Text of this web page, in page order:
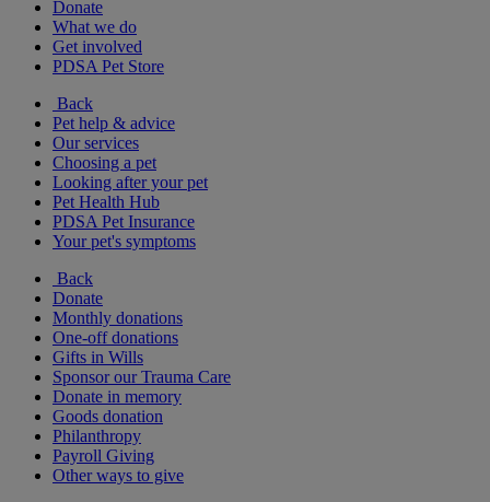
Donate
What we do
Get involved
PDSA Pet Store
Back
Pet help & advice
Our services
Choosing a pet
Looking after your pet
Pet Health Hub
PDSA Pet Insurance
Your pet's symptoms
Back
Donate
Monthly donations
One-off donations
Gifts in Wills
Sponsor our Trauma Care
Donate in memory
Goods donation
Philanthropy
Payroll Giving
Other ways to give